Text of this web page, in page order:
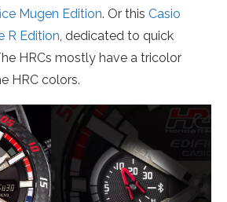
Mugen Edition. Or this Casio
R Edition, dedicated to quick
HRCs mostly have a tricolor
HRC colors.